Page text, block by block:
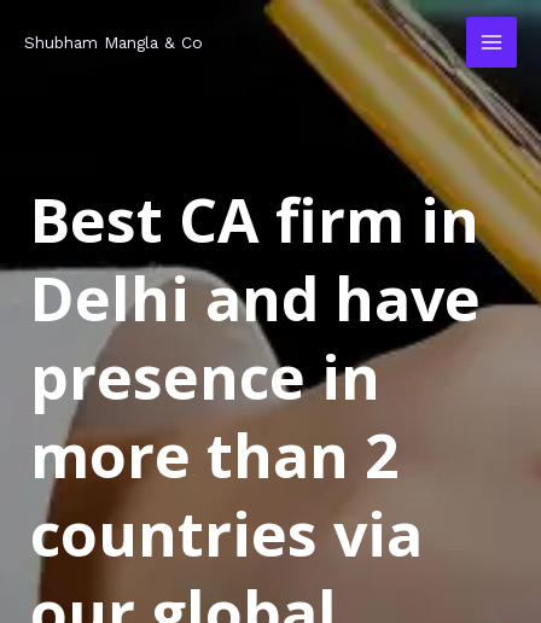
Shubham Mangla & Co
Best CA firm in
Delhi and have
presence in
more than 2
countries via